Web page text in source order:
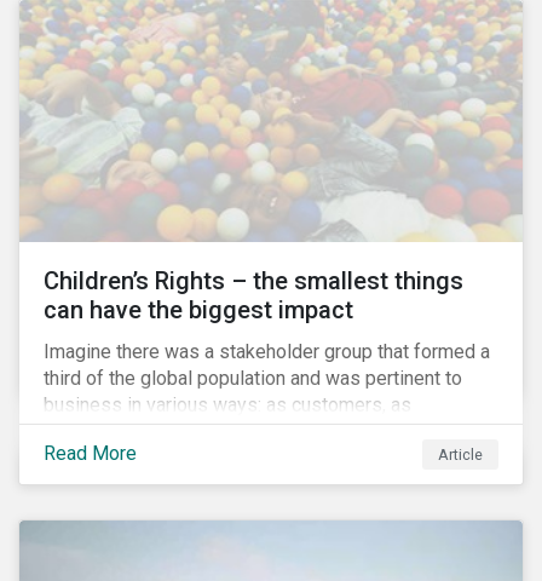
years (FY2018 and FY2019) for the companies
involved.
Children’s Rights – the smallest things
can have the biggest impact
Imagine there was a stakeholder group that formed a
third of the global population and was pertinent to
business in various ways: as customers, as
employees’ family members, and as key participants
in local communities and in society at large. These
people would be guaranteed to run the world in the
Read More Article